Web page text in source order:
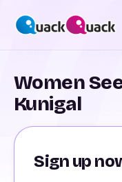
Women
Kunigal
Sign up